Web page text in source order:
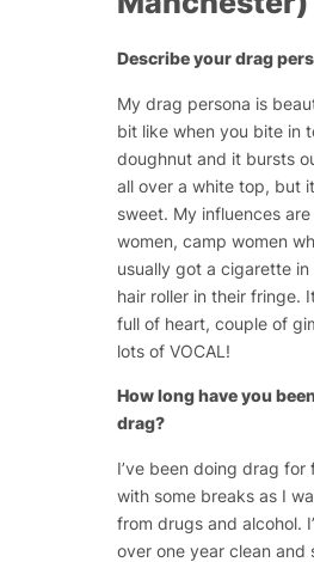
Describe your drag
My drag persona is
bit like when you bite in
doughnut and it bursts
all over a white top, but
sweet. My influences are
women, camp women
usually got a cigarette in
hair roller in their fringe.
full of heart, couple of
lots of VOCAL!
How long have you
drag?
I’ve been doing drag for
with some breaks as I
from drugs and alcohol.
over one year clean and